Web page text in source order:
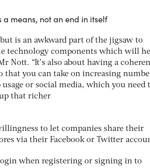
means, not an end in itself
is an awkward part of the jigsaw to
technology components which will
Nott. “It’s also about having a
that you can take on increasing
or social media, which you need
that richer
to let companies share their
via their Facebook or Twitter
when registering or signing in to